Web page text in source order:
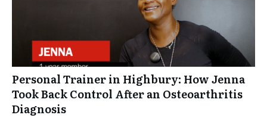
Personal Trainer in Highbury: How Jenna
Took Back Control After an Osteoarthritis
Diagnosis